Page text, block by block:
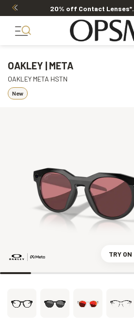
20% off Contact Lenses*.
OAKLEY | META
OAKLEY META HSTN
New
TRY ON